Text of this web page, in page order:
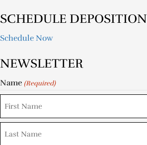
SCHEDULE DEPOSITION
Schedule Now
NEWSLETTER
Name (Required)